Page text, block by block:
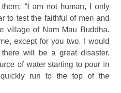
“I am not human, I only
to test the faithful of men and
village of Nam Mau Buddha.
except for you two. I would
will be a great disaster.
of water starting to pour in
run to the top of the